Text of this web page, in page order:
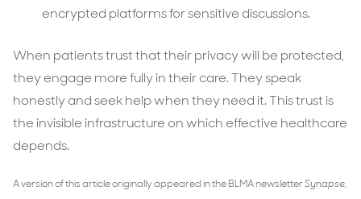
encrypted platforms for sensitive discussions.
When patients trust that their privacy will be protected,
they engage more fully in their care. They speak
honestly and seek help when they need it. This trust is
the invisible infrastructure on which effective healthcare
depends.
A version of this article originally appeared in the BLMA newsletterSynapse,